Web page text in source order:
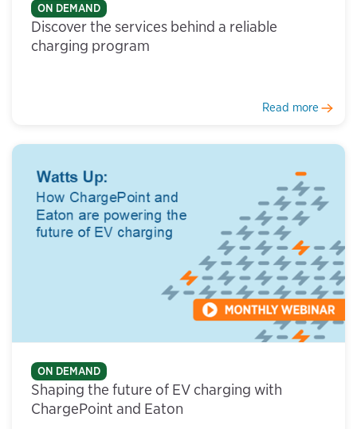
ON DEMAND
Discover the services behind a reliable
charging program
Read more
ON DEMAND
Shaping the future of EV charging with
ChargePoint and Eaton